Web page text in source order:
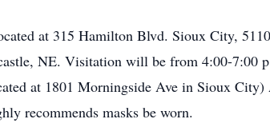
at 315 Hamilton Blvd. Sioux City,
NE. Visitation will be from 4:00-7:00
at 1801 Morningside Ave in Sioux City)
recommends masks be worn.